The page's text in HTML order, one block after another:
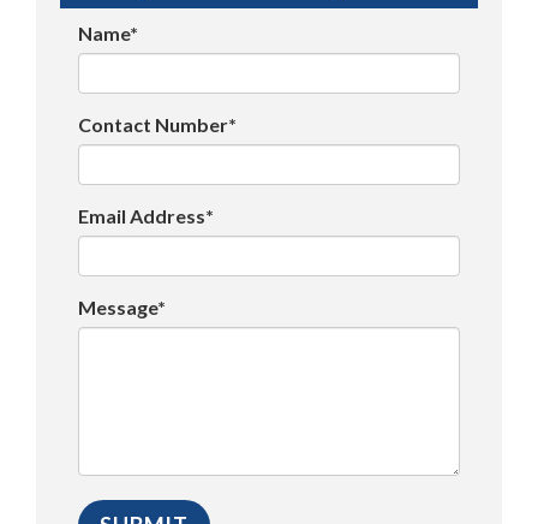
Name*
Contact Number*
Email Address*
Message*